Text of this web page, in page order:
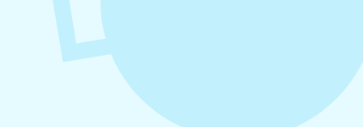
How to Increase Engagement on Social